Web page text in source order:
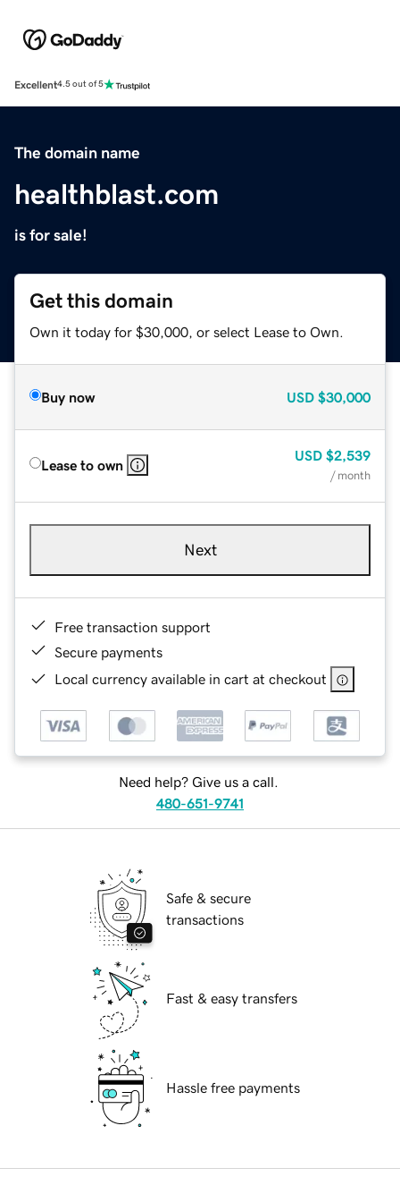
Excellent4.5 out of 5
The domain name
healthblast.com
is for sale!
Get this domain
Own it today for $30,000, or select Lease to Own.
Buy now USD $30,000
Lease to own
USD $2,539
/ month
Next
Free transaction support
Secure payments
Local currency available in cart at checkout
Need help? Give us a call.
480-651-9741
Safe & secure
transactions
Fast & easy transfers
Hassle free payments